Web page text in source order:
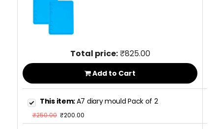
Total price:₹825.00
Add to Cart
This item:A7 diary mould Pack of 2
₹250.00 ₹200.00